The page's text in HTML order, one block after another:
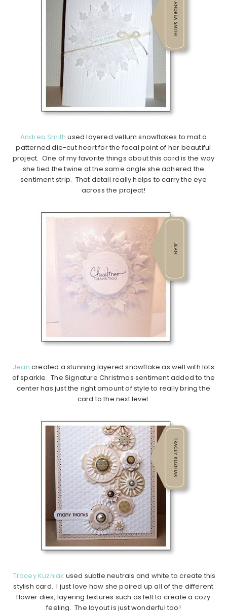
Andrea Smith used layered vellum snowflakes to mat a
patterned die-cut heart for the focal point of her beautiful
project. One of my favorite things about this card is the way
she tied the twine at the same angle she adhered the
sentiment strip. That detail really helps to carry the eye
across the project!
Jean created a stunning layered snowflake as well with lots
of sparkle. The Signature Christmas sentiment added to the
center has just the right amount of style to really bring the
card to the next level.
Tracey Kuzniak used subtle neutrals and white to create this
stylish card. I just love how she paired up all of the different
flower dies, layering textures such as felt to create a cozy
feeling. The layout is just wonderful too!